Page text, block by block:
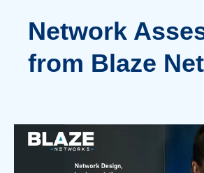
Network
from Blaze